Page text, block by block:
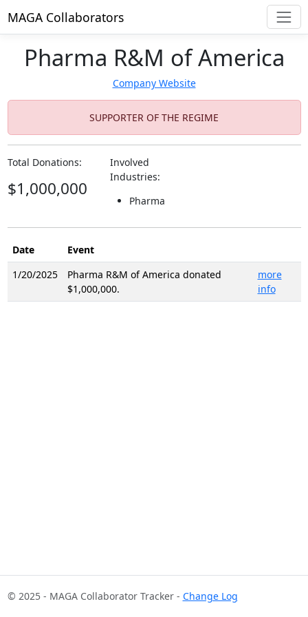
MAGA Collaborators
Pharma R&M of America
Company Website
SUPPORTER OF THE REGIME
Total Donations:
$1,000,000
Involved
Industries:
Pharma
Date
Event
1/20/2025
Pharma R&M of America donated
$1,000,000.
more
info
© 2025 - MAGA Collaborator Tracker - Change Log